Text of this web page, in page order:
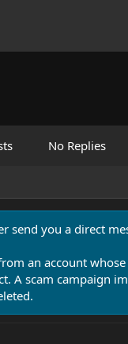
No Replies
send you a direct
an account
A scam campaign